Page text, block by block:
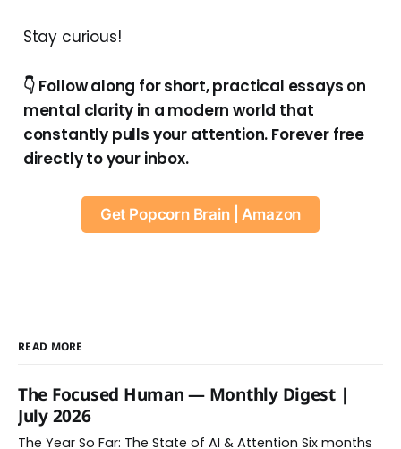
Stay curious!
👇 Follow along for short, practical essays on
mental clarity in a modern world that
constantly pulls your attention. Forever free
directly to your inbox.
Get Popcorn Brain | Amazon
READ MORE
The Focused Human — Monthly Digest |
July 2026
The Year So Far: The State of AI & Attention Six months